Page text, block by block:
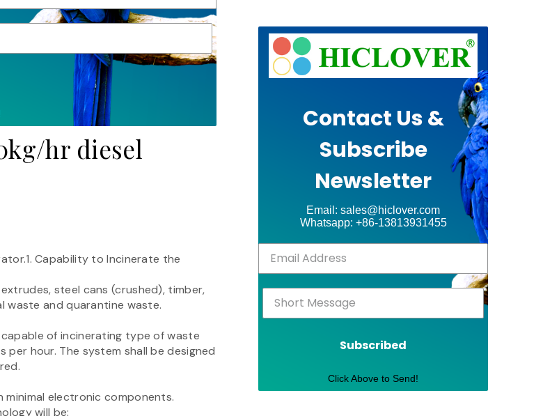
hr diesel
Capability to Incinerate the
steel cans (crushed), timber,
waste and quarantine waste.
of incinerating type of waste
hour. The system shall be designed
minimal electronic components.
will be:
Contact Us &
Subscribe
Newsletter
Email: sales@hiclover.com
Whatsapp: +86-13813931455
Subscribed
Click Above to Send!